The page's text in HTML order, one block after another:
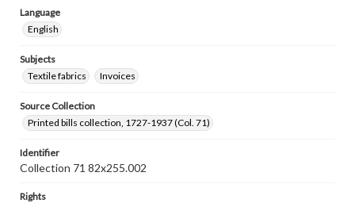
Language
English
Subjects
Textile fabrics
Invoices
Source Collection
Printed bills collection, 1727-1937 (Col. 71)
Identifier
Collection 71 82x255.002
Rights